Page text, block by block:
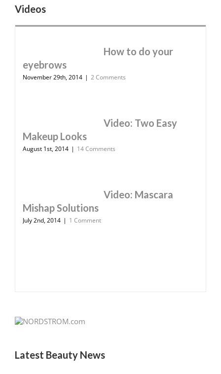
Videos
How to do your
eyebrows
November 29th, 2014 | 2 Comments
Video: Two Easy
Makeup Looks
August 1st, 2014 | 14 Comments
Video: Mascara
Mishap Solutions
July 2nd, 2014 | 1 Comment
Latest Beauty News